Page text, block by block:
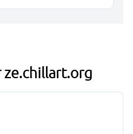
ze.chillart.org